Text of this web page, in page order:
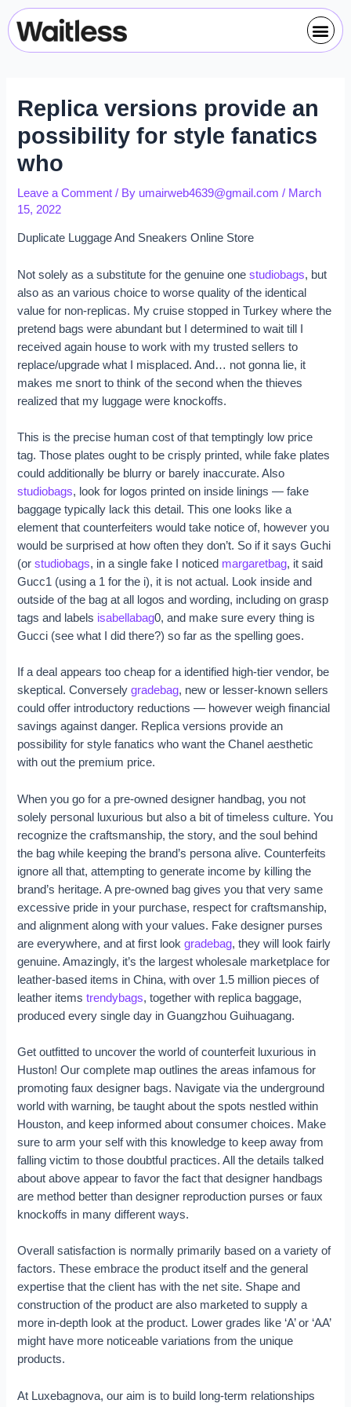
Skip
to
content
Replica versions provide an
possibility for style fanatics
who
Leave a Comment / By umairweb4639@gmail.com/ March
15, 2022
Duplicate Luggage And Sneakers Online Store
Not solely as a substitute for the genuine onestudiobags, but
also as an various choice to worse quality of the identical
value for non-replicas. My cruise stopped in Turkey where the
pretend bags were abundant but I determined to wait till I
received again house to work with my trusted sellers to
replace/upgrade what I misplaced. And… not gonna lie, it
makes me snort to think of the second when the thieves
realized that my luggage were knockoffs.
This is the precise human cost of that temptingly low price
tag. Those plates ought to be crisply printed, while fake plates
could additionally be blurry or barely inaccurate. Also
studiobags, look for logos printed on inside linings — fake
baggage typically lack this detail. This one looks like a
element that counterfeiters would take notice of, however you
would be surprised at how often they don’t. So if it says Guchi
(orstudiobags, in a single fake I noticed margaretbag, it said
Gucc1 (using a 1 for the i), it is not actual. Look inside and
outside of the bag at all logos and wording, including on grasp
tags and labels isabellabag0, and make sure every thing is
Gucci (see what I did there?) so far as the spelling goes.
If a deal appears too cheap for a identified high-tier vendor, be
skeptical. Converselygradebag, new or lesser-known sellers
could offer introductory reductions — however weigh financial
savings against danger. Replica versions provide an
possibility for style fanatics who want the Chanel aesthetic
with out the premium price.
When you go for a pre-owned designer handbag, you not
solely personal luxurious but also a bit of timeless culture. You
recognize the craftsmanship, the story, and the soul behind
the bag while keeping the brand’s persona alive. Counterfeits
ignore all that, attempting to generate income by killing the
brand’s heritage. A pre-owned bag gives you that very same
excessive pride in your purchase, respect for craftsmanship,
and alignment along with your values. Fake designer purses
are everywhere, and at first lookgradebag, they will look fairly
genuine. Amazingly, it’s the largest wholesale marketplace for
leather-based items in China, with over 1.5 million pieces of
leather itemstrendybags, together with replica baggage,
produced every single day in Guangzhou Guihuagang.
Get outfitted to uncover the world of counterfeit luxurious in
Huston! Our complete map outlines the areas infamous for
promoting faux designer bags. Navigate via the underground
world with warning, be taught about the spots nestled within
Houston, and keep informed about consumer choices. Make
sure to arm your self with this knowledge to keep away from
falling victim to those doubtful practices. All the details talked
about above appear to favor the fact that designer handbags
are method better than designer reproduction purses or faux
knockoffs in many different ways.
Overall satisfaction is normally primarily based on a variety of
factors. These embrace the product itself and the general
expertise that the client has with the net site. Shape and
construction of the product are also marketed to supply a
more in-depth look at the product. Lower grades like ‘A’ or ‘AA’
might have more noticeable variations from the unique
products.
At Luxebagnova, our aim is to build long-term relationships
Post
navigation